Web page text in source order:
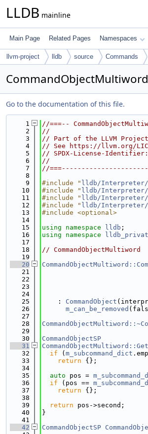
LLDB mainline
Main Page Related Pages Namespaces
llvm-project lldb source Commands
Go to the documentation of this file.
    1
//===--
    2
//
    3
// Part of the LLVM
    4
// See https://llvm.org/
    5
// SPDX-License-Identifier:
    6
//
    7
//
    8
    9
#include " lldb/Interpreter/
   10
#include " lldb/Interpreter/
   11
#include " lldb/Interpreter/
   12
#include " lldb/Interpreter/
   13
#include <optional>
   14
   15
using namespace lldb ;
   16
using namespace
   17
   18
// CommandObjectMultiword
   19
   20
   21
   22
   23
   24
   25
    :
CommandObject
   26
m_can_be_removed
   27
   28
   29
   30
CommandObjectSP
   31
   32
if ( m_subcommand_dict
   33
return {};
   34
   35
auto pos =
   36
if (pos ==
   37
return {};
   38
   39
return pos->second;
   40
}
   41
   42
CommandObjectSP